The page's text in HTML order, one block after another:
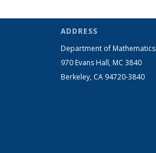
ADDRESS
Department of Mathematics
970 Evans Hall, MC 3840
Berkeley, CA 94720-3840